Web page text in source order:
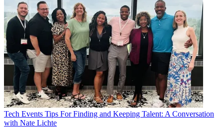
Tech Events Tips For Finding and Keeping Talent: A Conversation
with Nate Lichte